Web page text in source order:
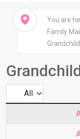
You are
Family
Display #